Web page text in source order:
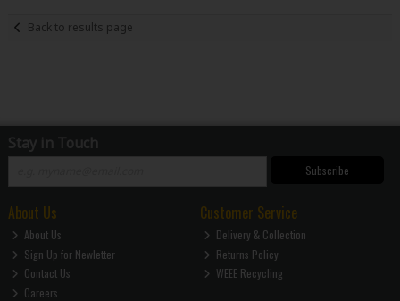
Back to results page
Stay in Touch
Subscribe
About Us
About Us
Sign Up for Newletter
Contact Us
Careers
Customer Service
Delivery & Collection
Returns Policy
WEEE Recycling